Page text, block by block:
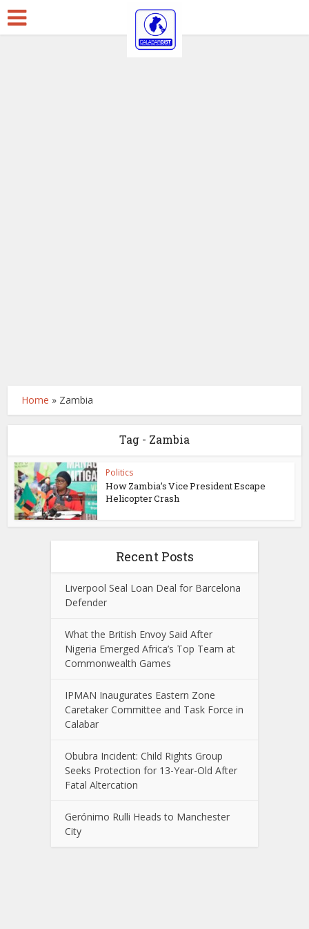
Home » Zambia
Tag - Zambia
Politics
How Zambia’s Vice President Escape
Helicopter Crash
Recent Posts
Liverpool Seal Loan Deal for Barcelona
Defender
What the British Envoy Said After
Nigeria Emerged Africa’s Top Team at
Commonwealth Games
IPMAN Inaugurates Eastern Zone
Caretaker Committee and Task Force in
Calabar
Obubra Incident: Child Rights Group
Seeks Protection for 13-Year-Old After
Fatal Altercation
Gerónimo Rulli Heads to Manchester
City